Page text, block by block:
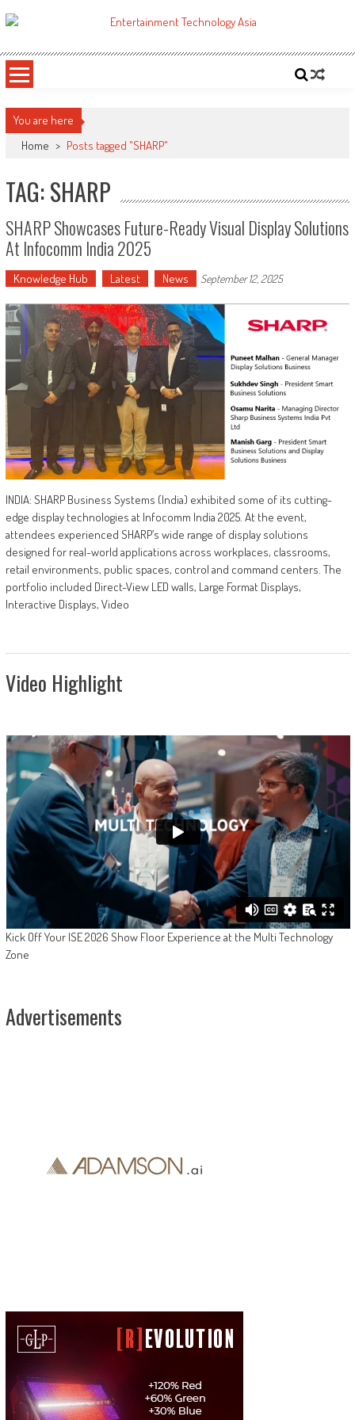
to
ETA
You are here
Home > Posts tagged "SHARP"
TAG: SHARP
SHARP Showcases Future-Ready Visual Display Solutions
At Infocomm India 2025
Knowledge Hub Latest News September 12, 2025
INDIA: SHARP Business Systems (India) exhibited some of its cutting-
edge display technologies at Infocomm India 2025. At the event,
attendees experienced SHARP’s wide range of display solutions
designed for real-world applications across workplaces, classrooms,
retail environments, public spaces, control and command centers. The
portfolio included Direct-View LED walls, Large Format Displays,
Interactive Displays, Video
Video Highlight
Kick Off Your ISE 2026 Show Floor Experience at the Multi Technology
Zone
Advertisements